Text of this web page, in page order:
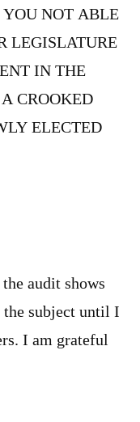
YOU NOT ABLE
LEGISLATURE
IN THE
CROOKED
ELECTED
audit shows
subject until I
I am grateful